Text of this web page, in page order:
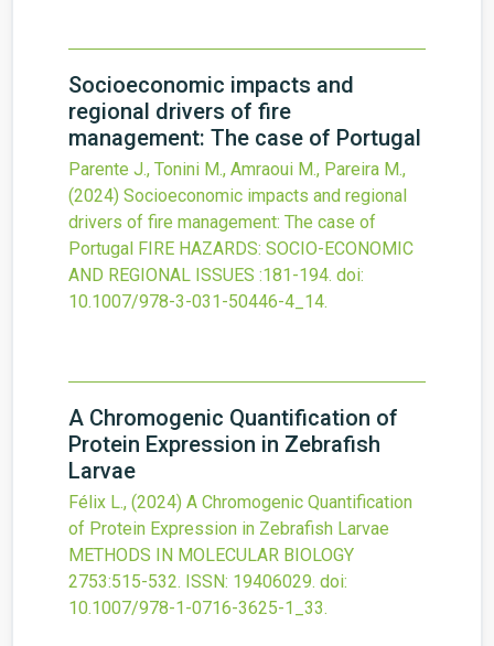
Socioeconomic impacts and
regional drivers of fire
management: The case of Portugal
Parente J., Tonini M., Amraoui M., Pareira M.,
(2024) Socioeconomic impacts and regional
drivers of fire management: The case of
Portugal FIRE HAZARDS: SOCIO-ECONOMIC
AND REGIONAL ISSUES :181-194. doi:
10.1007/978-3-031-50446-4_14.
A Chromogenic Quantification of
Protein Expression in Zebrafish
Larvae
Félix L., (2024) A Chromogenic Quantification
of Protein Expression in Zebrafish Larvae
METHODS IN MOLECULAR BIOLOGY
2753:515-532. ISSN: 19406029. doi:
10.1007/978-1-0716-3625-1_33.